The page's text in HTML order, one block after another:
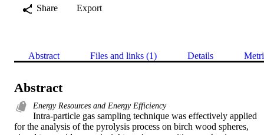
Share
Export
Abstract Files and links (1) Details
Abstract
Energy Resources and Energy Efficiency
Intra-particle gas sampling technique was effectively applied
for the analysis of the pyrolysis process on birch wood spheres,